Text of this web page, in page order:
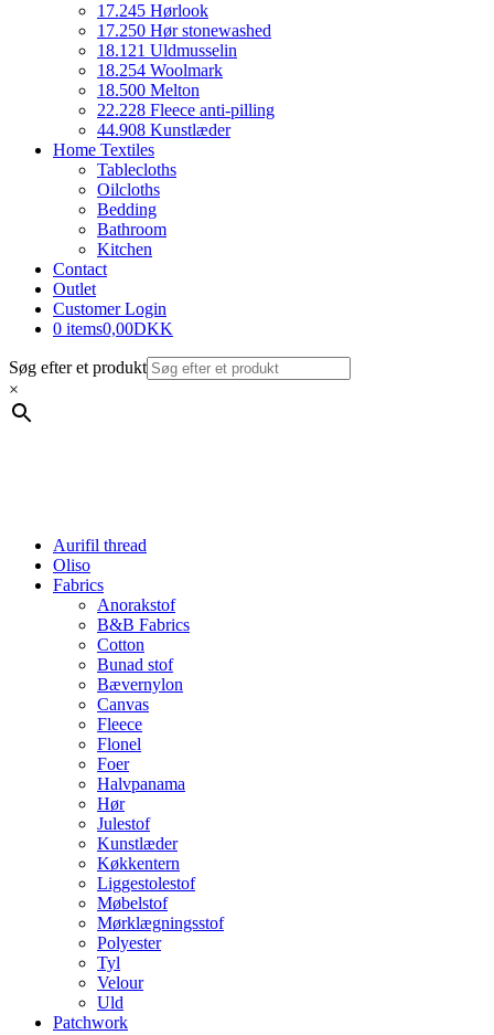
17.245 Hørlook
17.250 Hør stonewashed
18.121 Uldmusselin
18.254 Woolmark
18.500 Melton
22.228 Fleece anti-pilling
44.908 Kunstlæder
Home Textiles
Tablecloths
Oilcloths
Bedding
Bathroom
Kitchen
Contact
Outlet
Customer Login
0 items0,00DKK
Søg efter et produkt
×
Aurifil thread
Oliso
Fabrics
Anorakstof
B&B Fabrics
Cotton
Bunad stof
Bævernylon
Canvas
Fleece
Flonel
Foer
Halvpanama
Hør
Julestof
Kunstlæder
Køkkentern
Liggestolestof
Møbelstof
Mørklægningsstof
Polyester
Tyl
Velour
Uld
Patchwork